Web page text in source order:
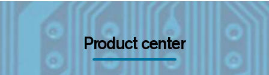
Product center